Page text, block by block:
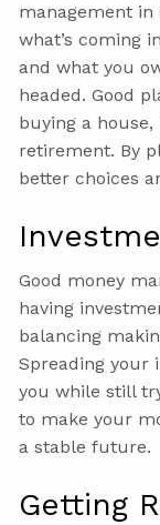
management in
what’s coming
and what you
headed. Good
buying a
retirement. By
better choices
Good money
having
balancing
Spreading your
you while still
to make your
a stable future.
Getting